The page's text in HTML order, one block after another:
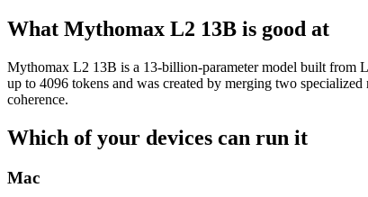
What Mythomax L2 13B is good at
Mythomax L2 13B is a 13-billion-parameter model built from
up to 4096 tokens and was created by merging two
coherence.
Which of your devices can run it
Mac